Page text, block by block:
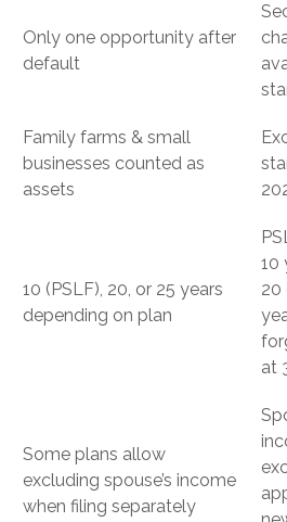
Only one opportunity after
default
Family farms & small
businesses counted as
assets
10 (PSLF), 20, or 25 years
depending on plan
10
20
at
Some plans allow
excluding spouse’s income
when filing separately